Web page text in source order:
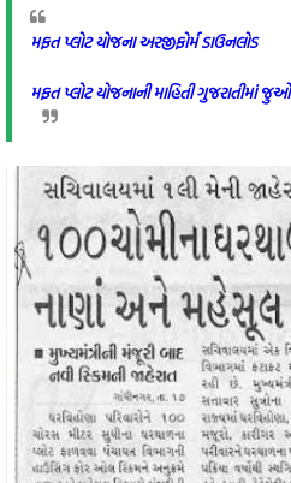
મફત પ્લોટ યોજના અરજીફોર્મ ડાઉનલોડ
મફત પ્લોટ યોજનાની માહિતી ગુજરાતીમાં જુઓ